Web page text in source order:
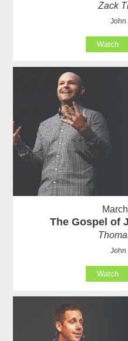
Zack
John
Watch
The Gospel of
John
Watch